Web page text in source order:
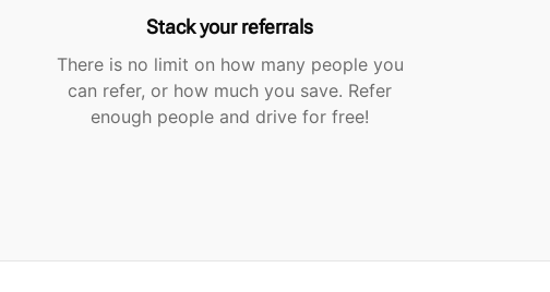
Stack your referrals
There is no limit on how many people you
can refer, or how much you save. Refer
enough people and drive for free!